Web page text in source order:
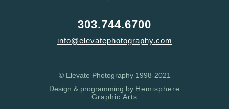
303.744.6700
info@elevatephotography.com
© Elevate Photography 1998-2021
Design & programming by Hemisphere
Graphic Arts